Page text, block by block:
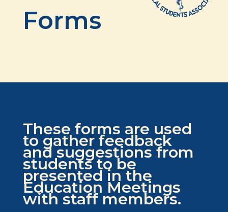
Forms
These forms are used
to gather feedback
and suggestions from
students to be
presented in the
Education Meetings
with staff members.